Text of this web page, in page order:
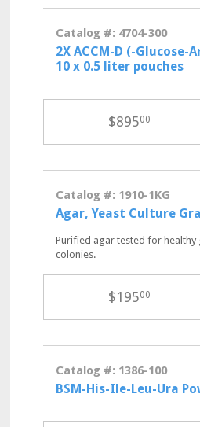
Catalog #: 4704-300
2X ACCM-D (-Glucose-
10 x 0.5 liter pouches
$89500
Catalog #: 1910-1KG
Agar, Yeast Culture
Purified agar tested for
colonies.
$19500
Catalog #: 1386-100
BSM-His-Ile-Leu-Ura